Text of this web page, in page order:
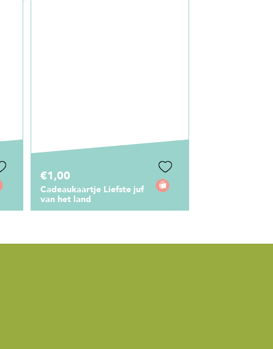
€12,95
Canvas Shopper Liefste
Juf Bloemenprint